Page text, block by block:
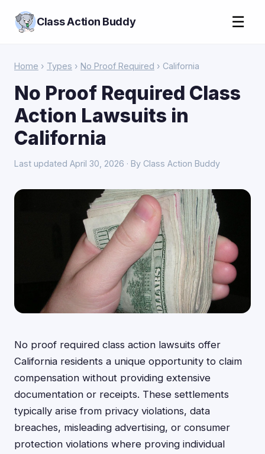
Class Action Buddy ☰
Home › Types › No Proof Required › California
No Proof Required Class
Action Lawsuits in
California
Last updated April 30, 2026 · By Class Action Buddy
No proof required class action lawsuits offer
California residents a unique opportunity to claim
compensation without providing extensive
documentation or receipts. These settlements
typically arise from privacy violations, data
breaches, misleading advertising, or consumer
protection violations where proving individual